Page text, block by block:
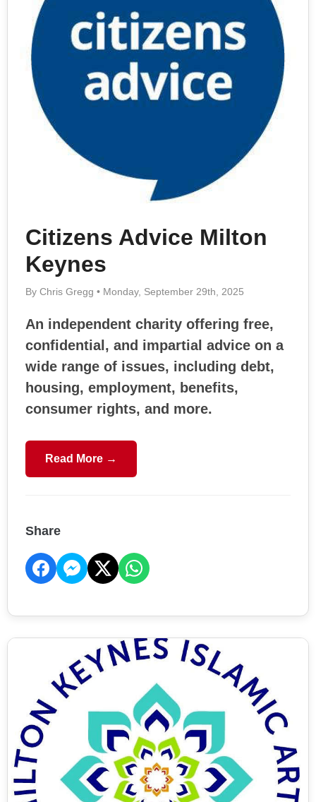
Citizens Advice Milton
Keynes
By Chris Gregg • Monday, September 29th, 2025
An independent charity offering free,
confidential, and impartial advice on a
wide range of issues, including debt,
housing, employment, benefits,
consumer rights, and more.
Read More →
Share